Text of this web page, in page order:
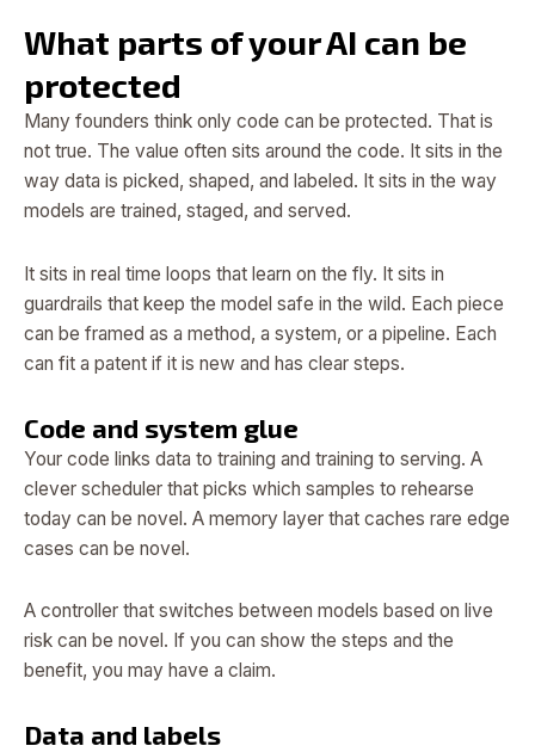
What parts of your AI can be
protected
Many founders think only code can be protected. That is
not true. The value often sits around the code. It sits in the
way data is picked, shaped, and labeled. It sits in the way
models are trained, staged, and served.
It sits in real time loops that learn on the fly. It sits in
guardrails that keep the model safe in the wild. Each piece
can be framed as a method, a system, or a pipeline. Each
can fit a patent if it is new and has clear steps.
Code and system glue
Your code links data to training and training to serving. A
clever scheduler that picks which samples to rehearse
today can be novel. A memory layer that caches rare edge
cases can be novel.
A controller that switches between models based on live
risk can be novel. If you can show the steps and the
benefit, you may have a claim.
Data and labels